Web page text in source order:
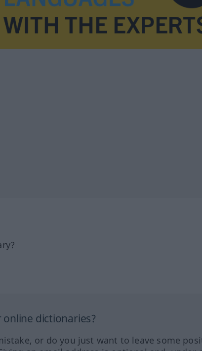
dictionaries?
or do you just want to leave some